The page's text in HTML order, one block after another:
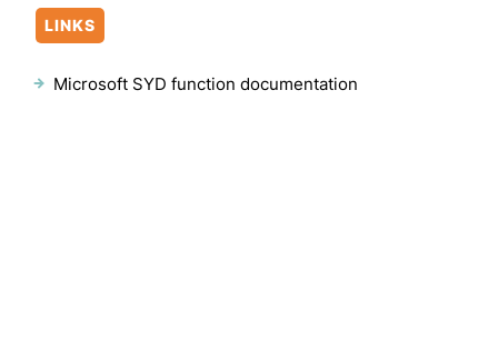
LINKS
Microsoft SYD function documentation